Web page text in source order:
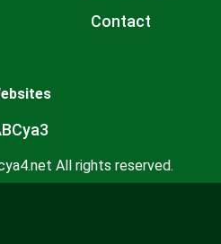
Contact
All rights reserved.